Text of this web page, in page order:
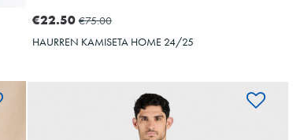
€22.50 €75.00
HAURREN KAMISETA HOME 24/25